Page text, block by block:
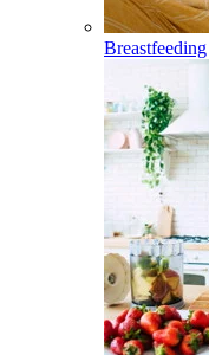
Breastfeeding